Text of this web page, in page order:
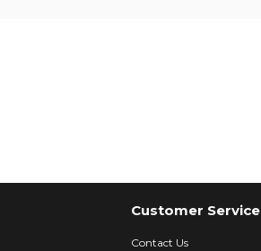
Customer Service
Contact Us